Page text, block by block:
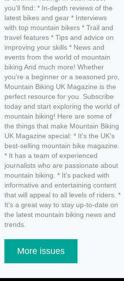
you'll find: * In-depth reviews of the
latest bikes and gear * Interviews
with top mountain bikers * Trail and
travel features * Tips and advice on
improving your skills * News and
events from the world of mountain
biking And much more! Whether
you're a beginner or a seasoned pro,
Mountain Biking UK Magazine is the
perfect resource for you. Subscribe
today and start exploring the world of
mountain biking! Here are some of
the things that make Mountain Biking
UK Magazine special: * It's the UK's
best-selling mountain bike magazine.
* It has a team of experienced
journalists who are passionate about
mountain biking. * It's packed with
informative and entertaining content
that will appeal to all levels of riders. *
It's a great way to stay up-to-date on
the latest mountain biking news and
trends.
More issues